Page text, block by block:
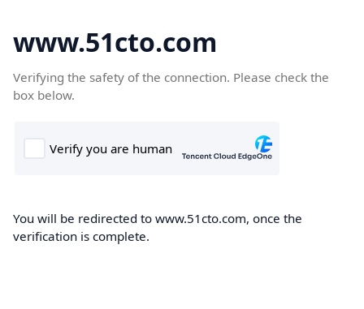
www.51cto.com
Verifying the safety of the connection. Please check the
box below.
You will be redirected to www.51cto.com, once the
verification is complete.